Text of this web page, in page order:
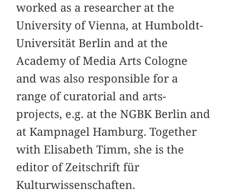
worked as a researcher at the
University of Vienna, at Humboldt-
Universität Berlin and at the
Academy of Media Arts Cologne
and was also responsible for a
range of curatorial and arts-
projects, e.g. at the NGBK Berlin and
at Kampnagel Hamburg. Together
with Elisabeth Timm, she is the
editor of Zeitschrift für
Kulturwissenschaften.